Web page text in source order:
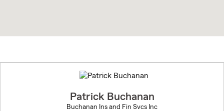
to
before
Patrick Buchanan
Buchanan Ins and Fin Svcs Inc